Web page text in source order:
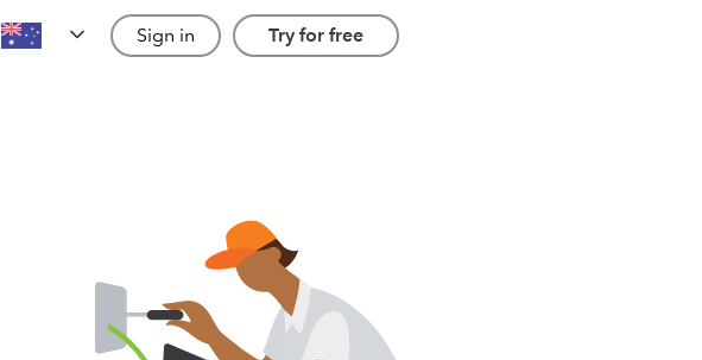
Sign in Try for free